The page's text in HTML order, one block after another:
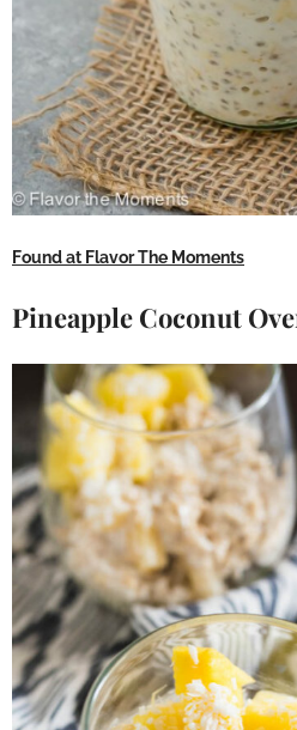
Found at Flavor The Moments
Pineapple Coconut